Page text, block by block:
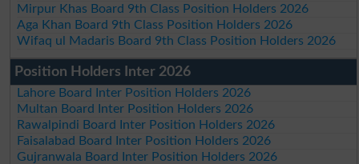
Mirpur Khas Board 9th Class Position Holders 2026
Aga Khan Board 9th Class Position Holders 2026
Wifaq ul Madaris Board 9th Class Position Holders 2026
Position Holders Inter 2026
Lahore Board Inter Position Holders 2026
Multan Board Inter Position Holders 2026
Rawalpindi Board Inter Position Holders 2026
Faisalabad Board Inter Position Holders 2026
Gujranwala Board Inter Position Holders 2026